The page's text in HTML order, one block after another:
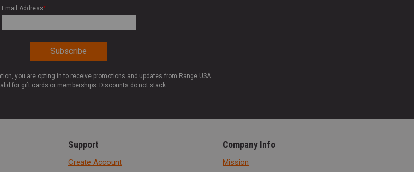
Email Address*
you are opting in to receive promotions and updates from Range USA.
for gift cards or memberships. Discounts do not stack.
Support
Create Account
Company Info
Mission